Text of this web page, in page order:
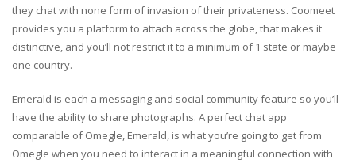
they chat with none form of invasion of their privateness. Coomeet
provides you a platform to attach across the globe, that makes it
distinctive, and you’ll not restrict it to a minimum of 1 state or maybe
one country.
Emerald is each a messaging and social community feature so you’ll
have the ability to share photographs. A perfect chat app
comparable of Omegle, Emerald, is what you’re going to get from
Omegle when you need to interact in a meaningful connection with